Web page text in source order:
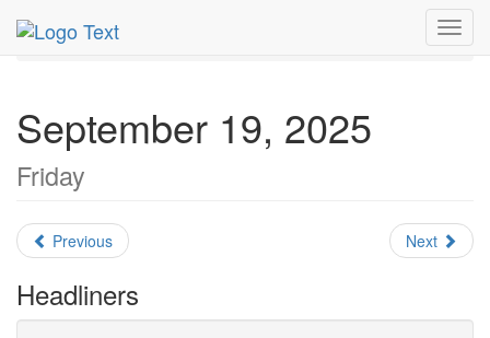
MetroGuide.Network
September 2025
September 19, 2025
Friday
Previous Next
Headliners